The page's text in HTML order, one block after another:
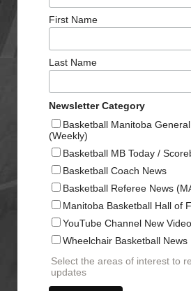
First Name
Last Name
Newsletter Category
Basketball Manitoba
(Weekly)
Basketball MB Today /
Basketball Coach News
Basketball Referee News
Manitoba Basketball Hall of
YouTube Channel New
Wheelchair Basketball News
Select the areas of interest to
updates